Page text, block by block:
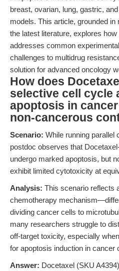
breast, ovarian, lung, gastric,
models. This article, grounded
the latest literature, explores
addresses common
challenges to multidrug
solution for advanced oncology
How does
selective cell cycle
apoptosis in
non-cancerous
Scenario: While running parallel
postdoc observes that
undergo marked apoptosis, but
exhibit limited cytotoxicity at
Analysis: This scenario reflects
chemotherapy
dividing cancer cells to
many researchers struggle to
off-target toxicity, especially
for apoptosis induction in cancer
Answer: Docetaxel (SKU